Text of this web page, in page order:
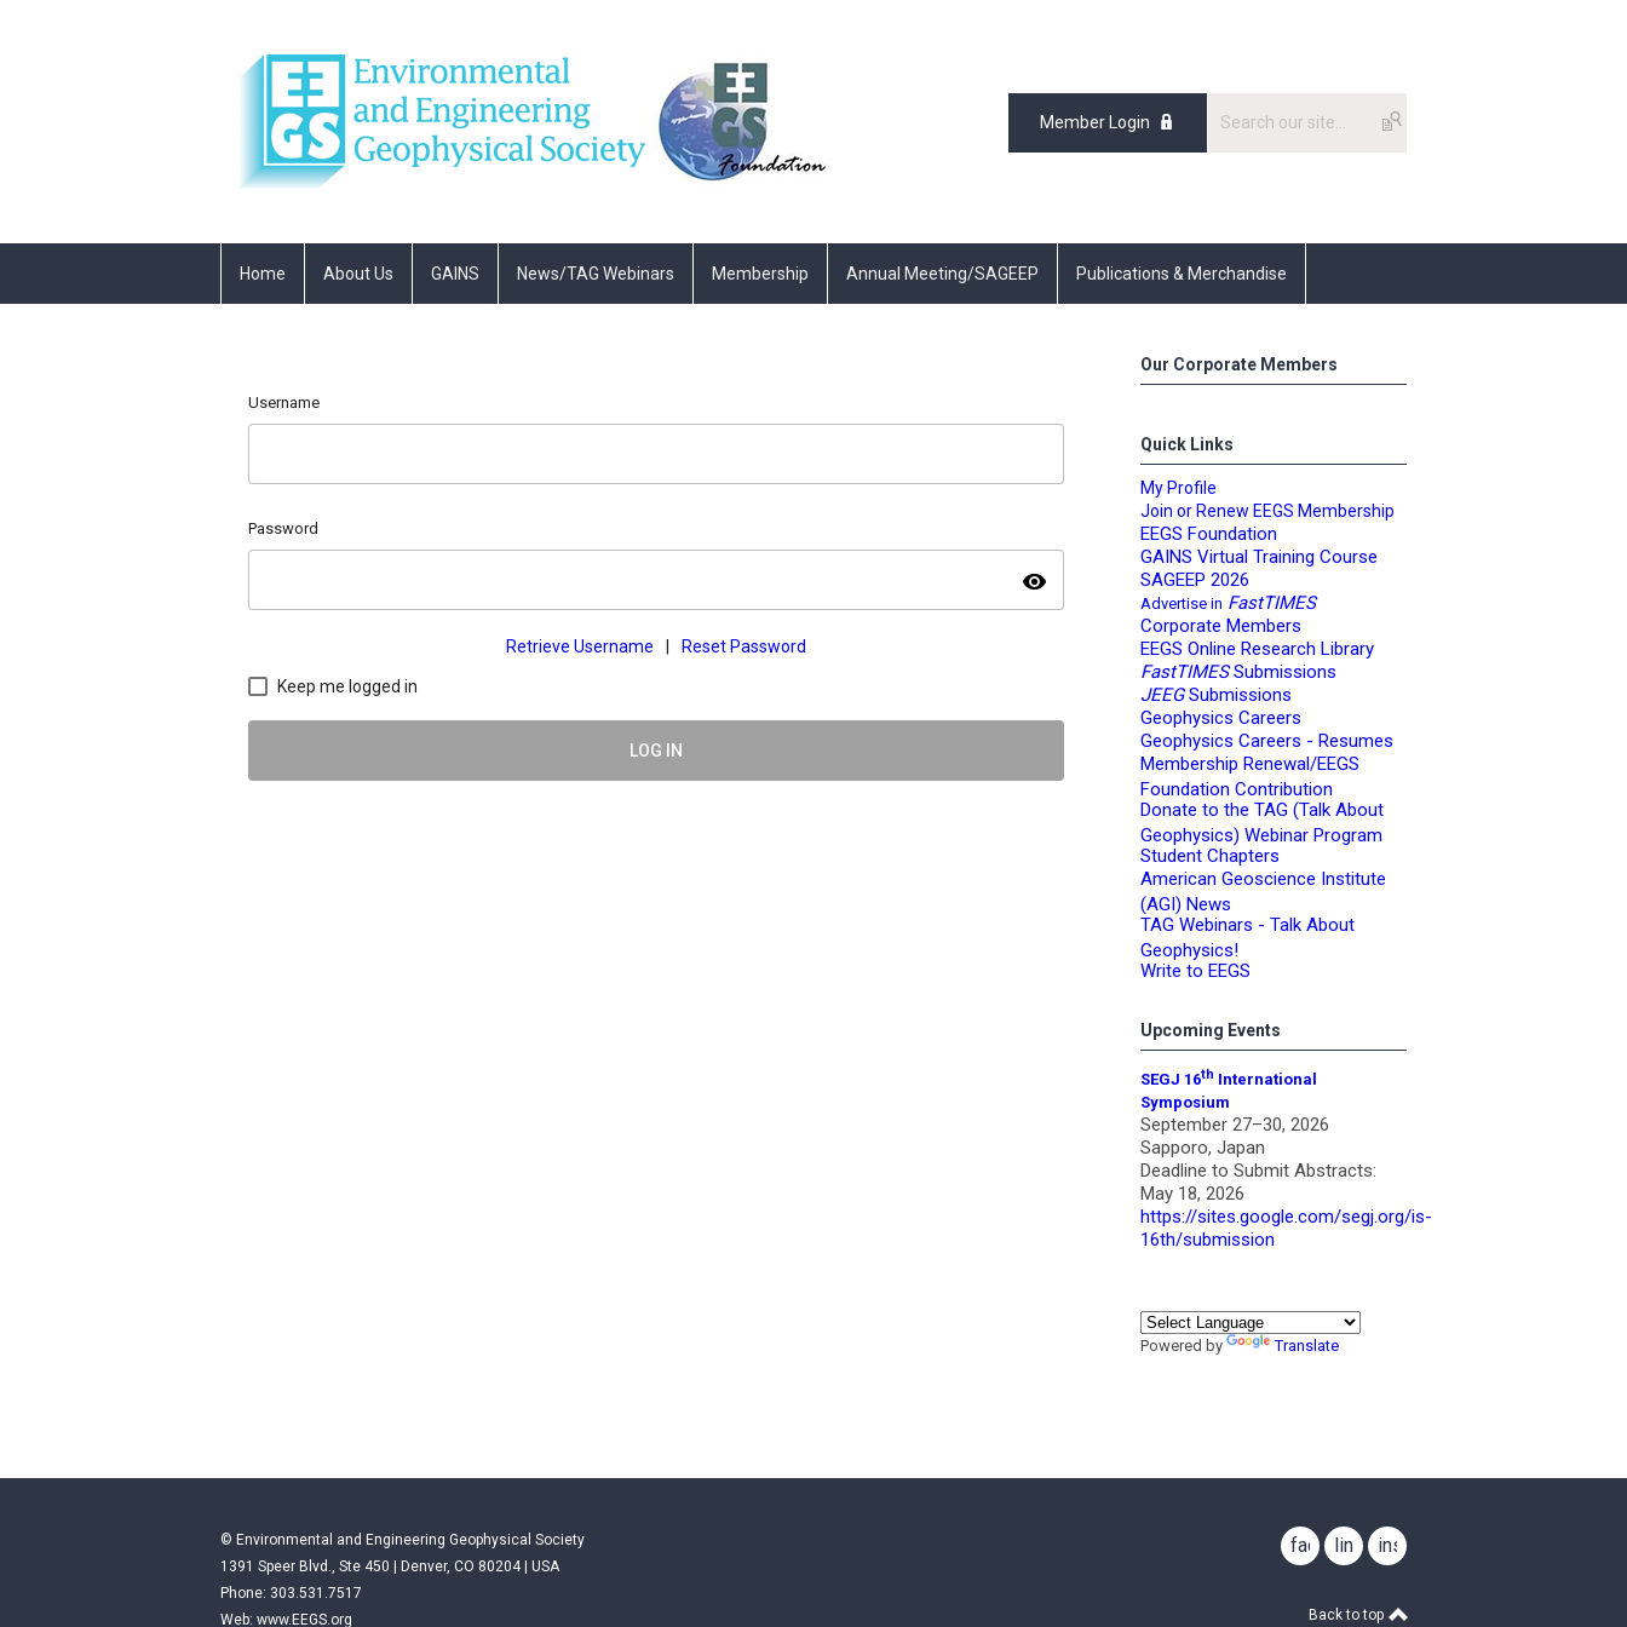
Member Login
Home About Us GAINS News/TAG Webinars Membership Annual Meeting/SAGEEP Publications & Merchandise
Username
Password
visibility
Retrieve Username Reset Password
Keep me logged in
LOG IN
Our Corporate Members
Quick Links
My Profile
Join or Renew EEGS Membership
EEGS Foundation
GAINS Virtual Training Course
SAGEEP 2026
Advertise in FastTIMES
Corporate Members
EEGS Online Research Library
FastTIMESSubmissions
JEEGSubmissions
Geophysics Careers
Geophysics Careers - Resumes
Membership Renewal/EEGS
Foundation Contribution
Donate to the TAG (Talk About
Geophysics) Webinar Program
Student Chapters
American Geoscience Institute
(AGI) News
TAG Webinars - Talk About
Geophysics!
Write to EEGS
Upcoming Events
SEGJ 16th International
Symposium
September 27–30, 2026
Sapporo, Japan
Deadline to Submit Abstracts:
May 18, 2026
https://sites.google.com/segj.org/is-
16th/submission
Powered by Translate
© Environmental and Engineering Geophysical Society
1391 Speer Blvd., Ste 450 | Denver, CO 80204 | USA
Phone: 303.531.7517
Web: www.EEGS.org
facebooklinkedininstagram
Back to top